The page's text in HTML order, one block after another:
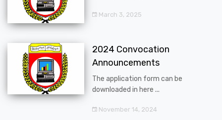
March 3, 2025
2024 Convocation
Announcements
The application form can be
downloaded in here ...
November 14, 2024